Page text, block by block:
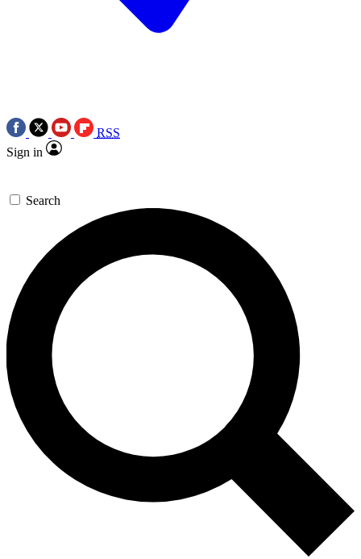
RSS
Sign in
Search